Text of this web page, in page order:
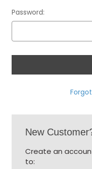
Password:
New
Create an
to: